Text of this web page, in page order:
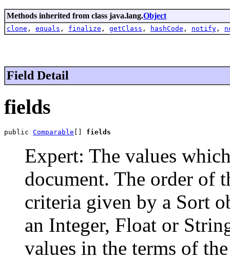
Methods inherited from class java.lang.Object
clone , equals , finalize , getClass , hashCode , notify ,
Field Detail
fields
public Comparable fields
Expert: The values
document. The order of
criteria given by a Sort
an Integer, Float or
values in the terms of